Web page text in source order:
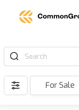
Search
For Sale